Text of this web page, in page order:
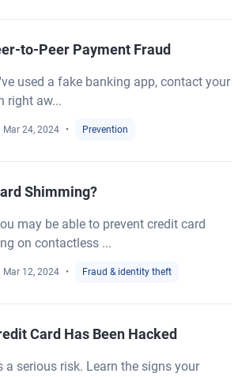
to-Peer Payment Fraud
used a fake banking app, contact your
right aw...
Mar 24, 2024 Prevention
Shimming?
may be able to prevent credit card
on contactless ...
Mar 12, 2024 Fraud & identity theft
Card Has Been Hacked
a serious risk. Learn the signs your